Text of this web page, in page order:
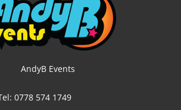
AndyB Events
0778 574 1749